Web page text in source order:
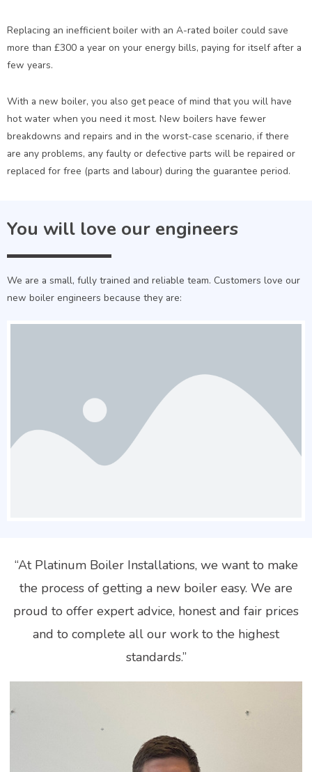
Replacing an inefficient boiler with an A-rated boiler could save
more than £300 a year on your energy bills, paying for itself after a
few years.
With a new boiler, you also get peace of mind that you will have
hot water when you need it most. New boilers have fewer
breakdowns and repairs and in the worst-case scenario, if there
are any problems, any faulty or defective parts will be repaired or
replaced for free (parts and labour) during the guarantee period.
You will love our engineers
We are a small, fully trained and reliable team. Customers love our
new boiler engineers because they are:
“At Platinum Boiler Installations, we want to make
the process of getting a new boiler easy. We are
proud to offer expert advice, honest and fair prices
and to complete all our work to the highest
standards.”